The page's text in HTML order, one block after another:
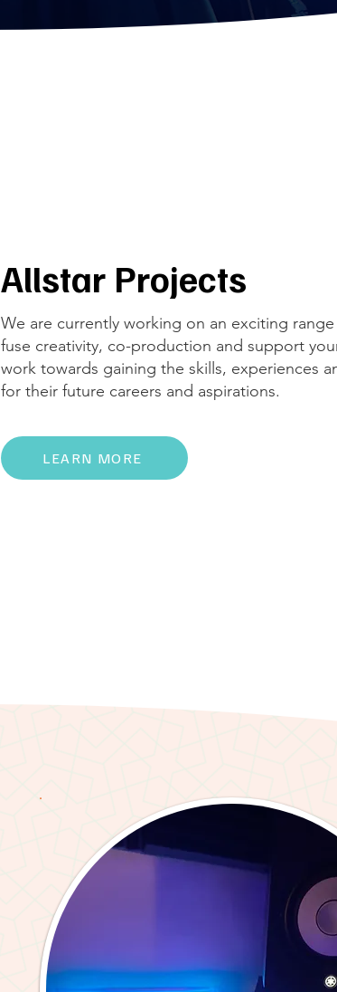
Allstar Projects
We are currently working on an exciting
fuse creativity, co-production and support
work towards gaining the skills, experiences
for their future careers and aspirations.
LEARN MORE